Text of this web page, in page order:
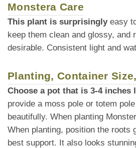
Monstera Care
This plant is surprisinglyeasy
keep them clean and glossy,
desirable. Consistent light and
Planting, Container
Choose a pot that is 3-4
provide a moss pole or totem
beautifully. When planting
When planting, position the roots
best support. It also looks